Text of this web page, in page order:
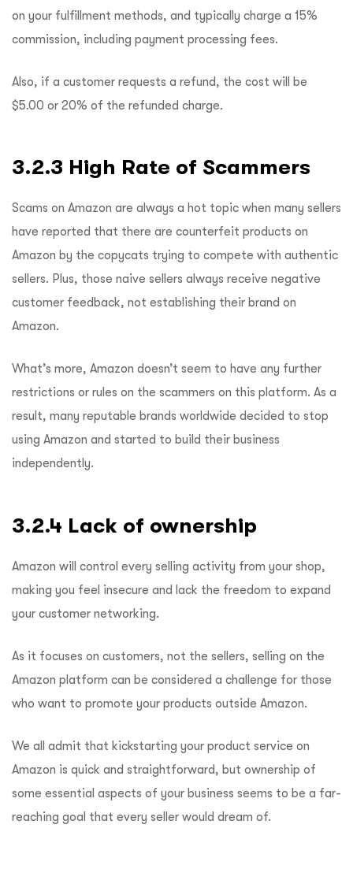
on your fulfillment methods, and typically charge a 15%
commission, including payment processing fees.
Also, if a customer requests a refund, the cost will be
$5.00 or 20% of the refunded charge.
3.2.3 High Rate of Scammers
Scams on Amazon are always a hot topic when many sellers
have reported that there are counterfeit products on
Amazon by the copycats trying to compete with authentic
sellers. Plus, those naive sellers always receive negative
customer feedback, not establishing their brand on
Amazon.
What’s more, Amazon doesn’t seem to have any further
restrictions or rules on the scammers on this platform. As a
result, many reputable brands worldwide decided to stop
using Amazon and started to build their business
independently.
3.2.4 Lack of ownership
Amazon will control every selling activity from your shop,
making you feel insecure and lack the freedom to expand
your customer networking.
As it focuses on customers, not the sellers, selling on the
Amazon platform can be considered a challenge for those
who want to promote your products outside Amazon.
We all admit that kickstarting your product service on
Amazon is quick and straightforward, but ownership of
some essential aspects of your business seems to be a far-
reaching goal that every seller would dream of.